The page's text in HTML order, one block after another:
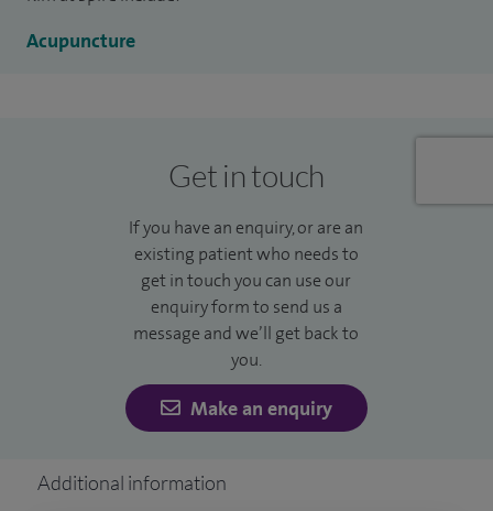
April has several academic articles published in medical
Association of Traditional Chinese Medicine (ATCM) and the
British Fertility Society (BFS). All members are bound by a
Acupuncture
Get in touch
If you have an enquiry, or are an
existing patient who needs to
get in touch you can use our
enquiry form to send us a
message and we’ll get back to
you.
Make an enquiry
Additional information